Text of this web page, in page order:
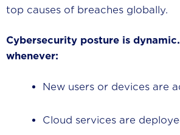
top causes of breaches globally.
Cybersecurity posture is dynamic
whenever:
New users or devices are
Cloud services are